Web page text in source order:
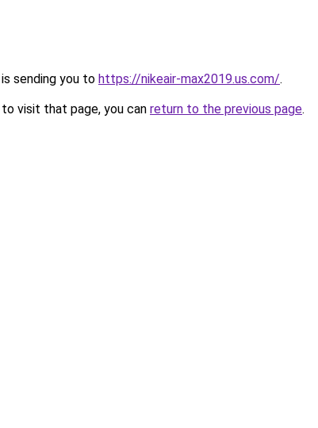
sending you to https://nikeair-max2019.us.com/.
visit that page, you can return to the previous page.